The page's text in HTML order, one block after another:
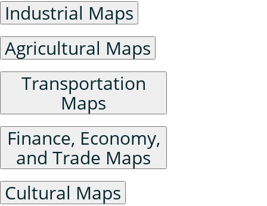
Industrial Maps
Agricultural Maps
Transportation
Maps
Finance, Economy,
and Trade Maps
Cultural Maps